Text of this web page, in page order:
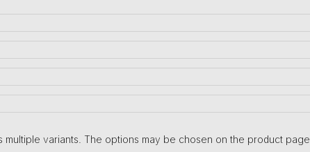
multiple variants. The options may be chosen on the product page